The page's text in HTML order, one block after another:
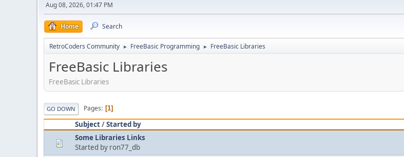
Aug 08, 2026, 01:47 PM
Home Search
RetroCoders Community ► FreeBasic Programming ► FreeBasic Libraries
FreeBasic Libraries
FreeBasic Libraries
GO DOWN Pages 1
Subject/Started by
Some Libraries Links
Started by ron77_db